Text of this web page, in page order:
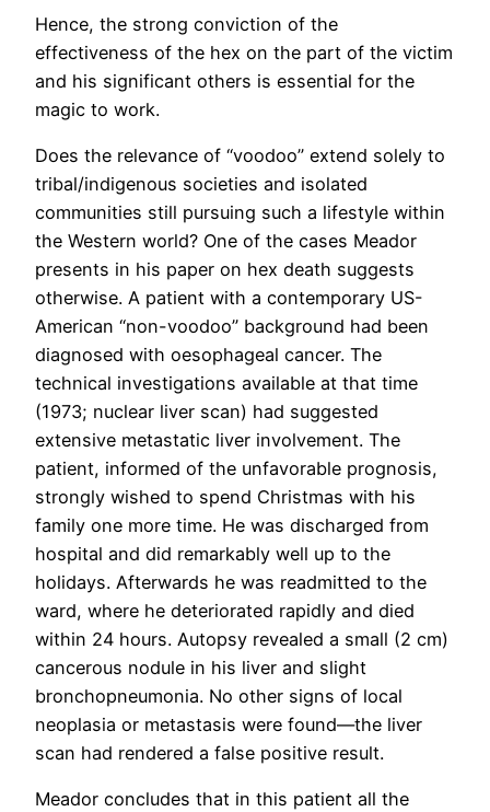
Hence, the strong conviction of the
effectiveness of the hex on the part of the victim
and his significant others is essential for the
magic to work.
Does the relevance of “voodoo” extend solely to
tribal/indigenous societies and isolated
communities still pursuing such a lifestyle within
the Western world? One of the cases Meador
presents in his paper on hex death suggests
otherwise. A patient with a contemporary US-
American “non-voodoo” background had been
diagnosed with oesophageal cancer. The
technical investigations available at that time
(1973; nuclear liver scan) had suggested
extensive metastatic liver involvement. The
patient, informed of the unfavorable prognosis,
strongly wished to spend Christmas with his
family one more time. He was discharged from
hospital and did remarkably well up to the
holidays. Afterwards he was readmitted to the
ward, where he deteriorated rapidly and died
within 24 hours. Autopsy revealed a small (2 cm)
cancerous nodule in his liver and slight
bronchopneumonia. No other signs of local
neoplasia or metastasis were found—the liver
scan had rendered a false positive result.
Meador concludes that in this patient all the